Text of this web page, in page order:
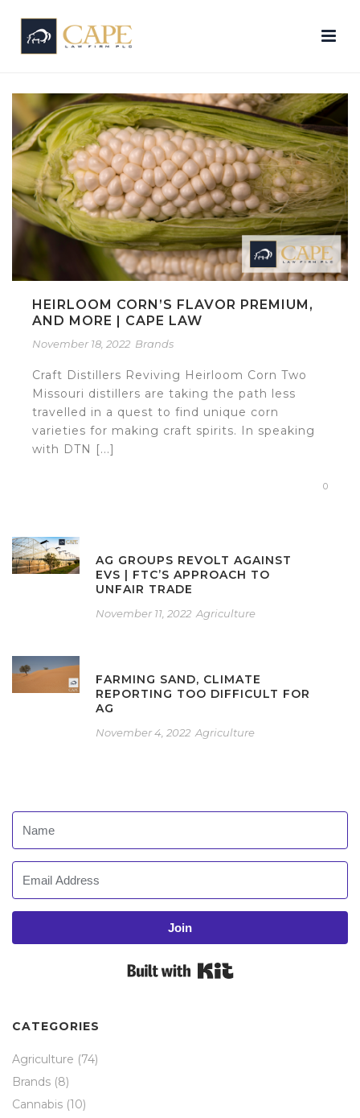
HEIRLOOM CORN’S FLAVOR PREMIUM,
AND MORE | CAPE LAW
November 18, 2022 Brands
Craft Distillers Reviving Heirloom Corn Two
Missouri distillers are taking the path less
travelled in a quest to find unique corn
varieties for making craft spirits. In speaking
with DTN [...]
0
AG GROUPS REVOLT AGAINST
EVS | FTC’S APPROACH TO
UNFAIR TRADE
November 11, 2022 Agriculture
FARMING SAND, CLIMATE
REPORTING TOO DIFFICULT FOR
AG
November 4, 2022 Agriculture
Join
CATEGORIES
Agriculture (74)
Brands (8)
Cannabis (10)